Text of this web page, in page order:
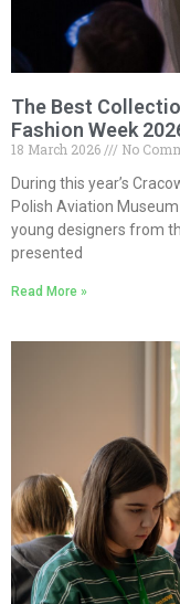
The Best
Fashion Week
18 March 2026
No
During this year’s
Polish Aviation
young designers from
presented
Read More »